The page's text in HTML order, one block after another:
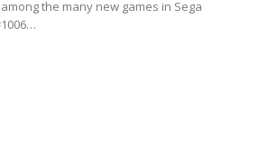
the many new games in Sega